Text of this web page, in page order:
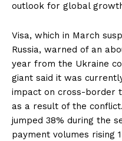
outlook for global
Visa, which in March
Russia, warned of an
year from the Ukraine
giant said it was
impact on cross-border
as a result of the
jumped 38% during the
payment volumes rising